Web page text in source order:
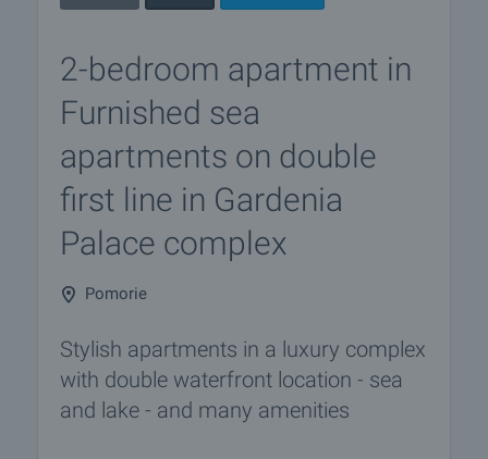
2-bedroom apartment in
Furnished sea
apartments on double
first line in Gardenia
Palace complex
Pomorie
Stylish apartments in a luxury complex
with double waterfront location - sea
and lake - and many amenities